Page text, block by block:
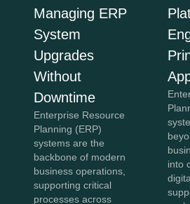
Managing ERP
System
Upgrades
Without
Downtime
Enterprise Resource
Planning (ERP)
systems are the
backbone of modern
business operations,
supporting critical
processes across
into